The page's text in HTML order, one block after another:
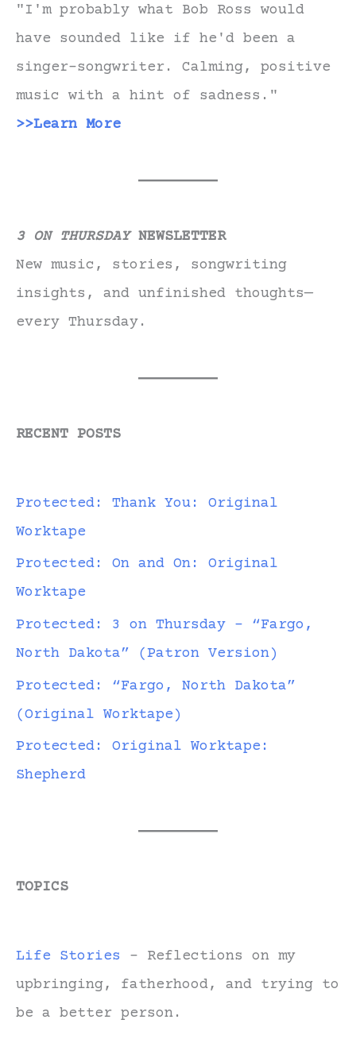
"I'm probably what Bob Ross would
have sounded like if he'd been a
singer-songwriter. Calming, positive
music with a hint of sadness."
>>Learn More
3 ON THURSDAY NEWSLETTER
New music, stories, songwriting
insights, and unfinished thoughts—
every Thursday.
RECENT POSTS
Protected: Thank You: Original
Worktape
Protected: On and On: Original
Worktape
Protected: 3 on Thursday – “Fargo,
North Dakota” (Patron Version)
Protected: “Fargo, North Dakota”
(Original Worktape)
Protected: Original Worktape:
Shepherd
TOPICS
Life Stories - Reflections on my
upbringing, fatherhood, and trying to
be a better person.